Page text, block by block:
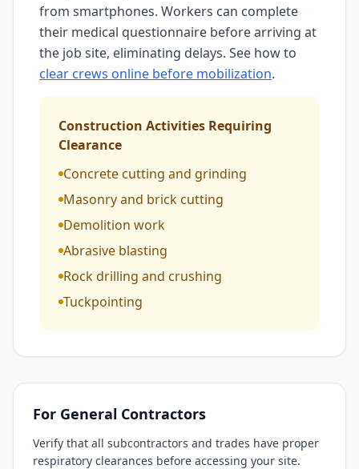
from smartphones. Workers can complete
their medical questionnaire before arriving at
the job site, eliminating delays. See how to
clear crews online before mobilization.
Construction Activities Requiring
Clearance
Concrete cutting and grinding
Masonry and brick cutting
Demolition work
Abrasive blasting
Rock drilling and crushing
Tuckpointing
For General Contractors
Verify that all subcontractors and trades have proper
respiratory clearances before accessing your site.